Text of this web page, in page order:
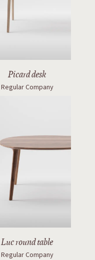
Picard desk
Regular Company
Luc round table
Regular Company